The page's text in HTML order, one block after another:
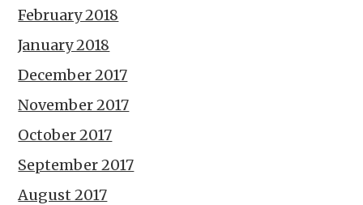
February 2018
January 2018
December 2017
November 2017
October 2017
September 2017
August 2017